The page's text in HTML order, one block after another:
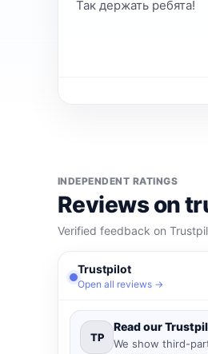
Так держать ребята!
INDEPENDENT RATINGS
Reviews on
Verified feedback on
Trustpilot
Open all reviews →
TP
Read our
We show third-